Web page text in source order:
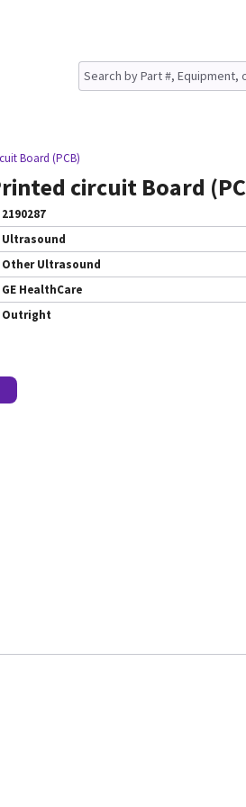
Board (PCB)
circuit Board
2190287
Ultrasound
Other Ultrasound
GE HealthCare
Outright